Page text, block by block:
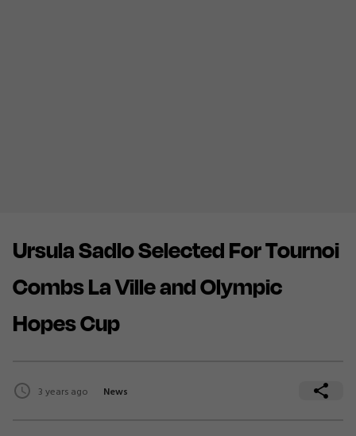
Ursula Sadlo Selected For Tournoi
Combs La Ville and Olympic
Hopes Cup
3 years ago News